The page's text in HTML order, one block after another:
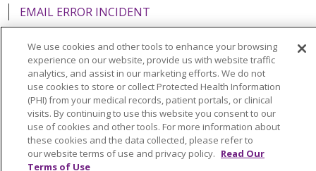
EMAIL ERROR INCIDENT
Language Assistance: English Español
Italiano
POLSKI
Português do Brasil 中文
Tagalog
Tiếng Việt
Français 한국어 عربى
РУССКИЙ
Kabuverdianu
SHQIP हिंदी ગુજરાતી
ភាសាខ្មែរ
We use cookies and other tools to enhance your browsing
experience on our website, provide us with website traffic
analytics, and assist in our marketing efforts. We do not
use cookies to store or collect Protected Health Information
(PHI) from your medical records, patient portals, or clinical
visits. By continuing to use this website you consent to our
use of cookies and other tools. For more information about
these cookies and the data collected, please refer to
our website terms of use and privacy policy. Read Our
Terms of Use